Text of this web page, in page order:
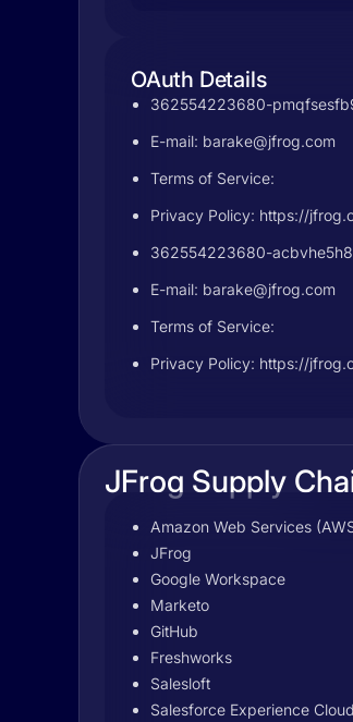
OAuth Details
362554223680-
E-mail: barake@jfrog.com
Terms of Service:
Privacy Policy: https://
362554223680-
E-mail: barake@jfrog.com
Terms of Service:
Privacy Policy: https://
JFrog Supply
Amazon Web Services
JFrog
Google Workspace
Marketo
GitHub
Freshworks
Salesloft
Salesforce Experience Cloud